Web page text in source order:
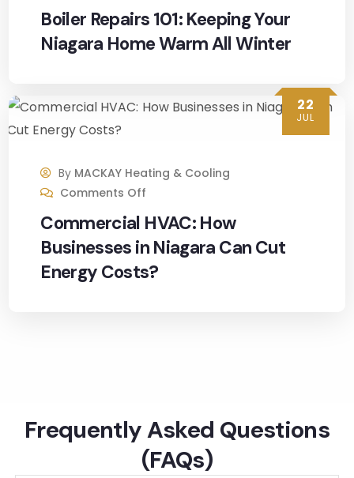
y.
thank
involv
defini
tely
reco
mme
nd
MacK
Boiler Repairs 101: Keeping Your
Niagara Home Warm All Winter
22
JUL
By MACKAY Heating & Cooling
Comments Off
Commercial HVAC: How
Businesses in Niagara Can Cut
Energy Costs?
Frequently Asked Questions
(FAQs)